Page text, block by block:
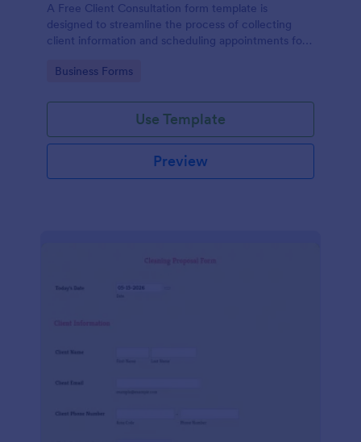
A Free Client Consultation form template is
designed to streamline the process of collecting
client information and scheduling appointments for
Go to Category:
Business Forms
Use Template
Preview